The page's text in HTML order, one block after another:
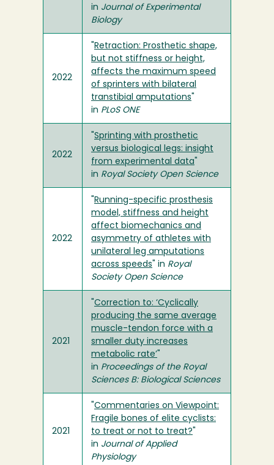
in Journal of Experimental
Biology
2022
Retraction: Prosthetic shape,
but not stiffness or height,
affects the maximum speed
of sprinters with bilateral
transtibial amputations
in PLoS ONE
2022
Sprinting with prosthetic
versus biological legs: insight
from experimental data
in Royal Society Open Science
2022
Running-specific prosthesis
model, stiffness and height
affect biomechanics and
asymmetry of athletes with
unilateral leg amputations
across speeds " in Royal
Society Open Science
2021
Correction to: ‘Cyclically
producing the same average
muscle-tendon force with a
smaller duty increases
metabolic rate’
in Proceedings of the Royal
Sciences B: Biological Sciences
2021
Commentaries on Viewpoint:
Fragile bones of elite cyclists:
to treat or not to treat?
in Journal of Applied
Physiology